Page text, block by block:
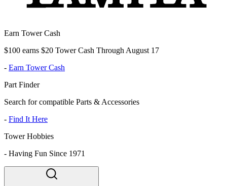
Earn Tower Cash
$100 earns $20 Tower Cash Through August 17
- Earn Tower Cash
Part Finder
Search for compatible Parts & Accessories
- Find It Here
Tower Hobbies
- Having Fun Since 1971